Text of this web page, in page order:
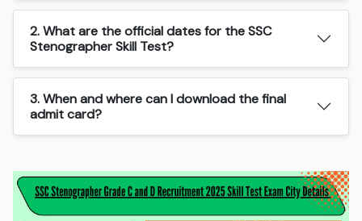
2. What are the official dates for the SSC
Stenographer Skill Test?
3. When and where can I download the final
admit card?